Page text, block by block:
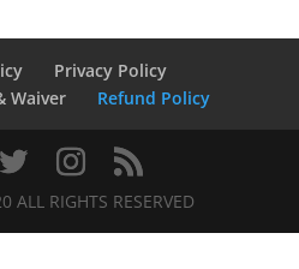
Privacy Policy
Waiver
Refund Policy
ALL RIGHTS RESERVED